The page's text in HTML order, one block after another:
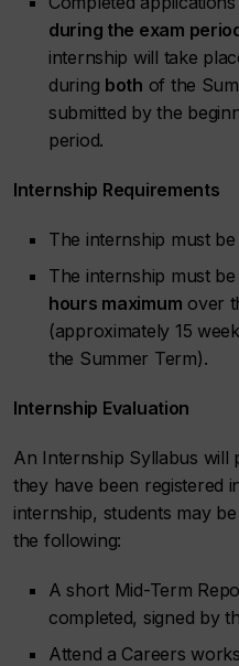
during the exam
internship will take
during both of the
submitted by the
period.
Internship Requirements
The internship must be
The internship must be
hours maximum over
(approximately 15
the Summer Term).
Internship Evaluation
An Internship Syllabus will
they have been registered
internship, students may
the following:
A short Mid-Term
completed, signed by
Attend a Careers